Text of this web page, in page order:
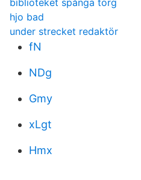
biblioteket spånga torg
hjo bad
under strecket redaktör
fN
NDg
Gmy
xLgt
Hmx